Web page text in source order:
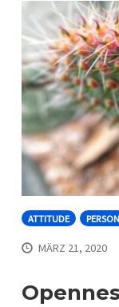
ATTITUDE
MÄRZ 21, 2020